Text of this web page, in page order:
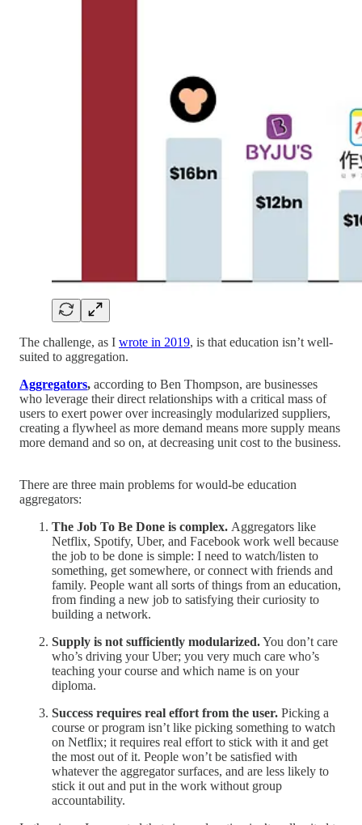
The challenge, as I wrote in 2019, is that education isn’t well-
suited to aggregation.
Aggregators, according to Ben Thompson, are businesses
who leverage their direct relationships with a critical mass of
users to exert power over increasingly modularized suppliers,
creating a flywheel as more demand means more supply means
more demand and so on, at decreasing unit cost to the business.
There are three main problems for would-be education
aggregators:
The Job To Be Done is complex. Aggregators like
Netflix, Spotify, Uber, and Facebook work well because
the job to be done is simple: I need to watch/listen to
something, get somewhere, or connect with friends and
family. People want all sorts of things from an education,
from finding a new job to satisfying their curiosity to
building a network.
Supply is not sufficiently modularized.You don’t care
who’s driving your Uber; you very much care who’s
teaching your course and which name is on your
diploma.
Success requires real effort from the user. Picking a
course or program isn’t like picking something to watch
on Netflix; it requires real effort to stick with it and get
the most out of it. People won’t be satisfied with
whatever the aggregator surfaces, and are less likely to
stick it out and put in the work without group
accountability.